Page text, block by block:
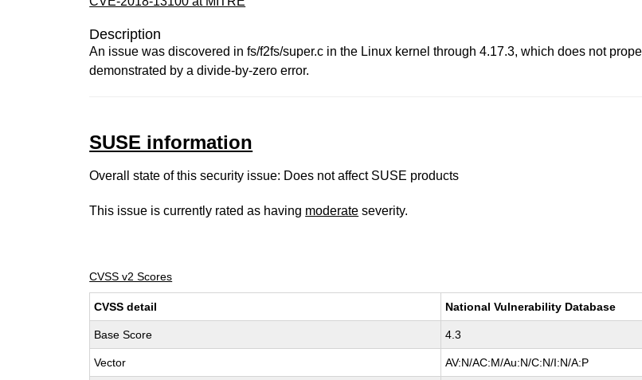
Description
An issue was discovered in fs/f2fs/super.c in the Linux kernel through 4.17.3, which does not
demonstrated by a divide-by-zero error.
SUSE information
Overall state of this security issue: Does not affect SUSE products
This issue is currently rated as having moderate severity.
CVSS v2 Scores
CVSS detail National Vulnerability Database
Base Score 4.3
Vector AV:N/AC:M/Au:N/C:N/I:N/A:P